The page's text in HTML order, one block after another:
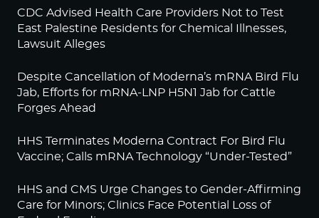
CDC Advised Health Care Providers Not to Test
East Palestine Residents for Chemical Illnesses,
Lawsuit Alleges
Despite Cancellation of Moderna’s mRNA Bird Flu
Jab, Efforts for mRNA-LNP H5N1 Jab for Cattle
Forges Ahead
HHS Terminates Moderna Contract For Bird Flu
Vaccine; Calls mRNA Technology “Under-Tested”
HHS and CMS Urge Changes to Gender-Affirming
Care for Minors; Clinics Face Potential Loss of